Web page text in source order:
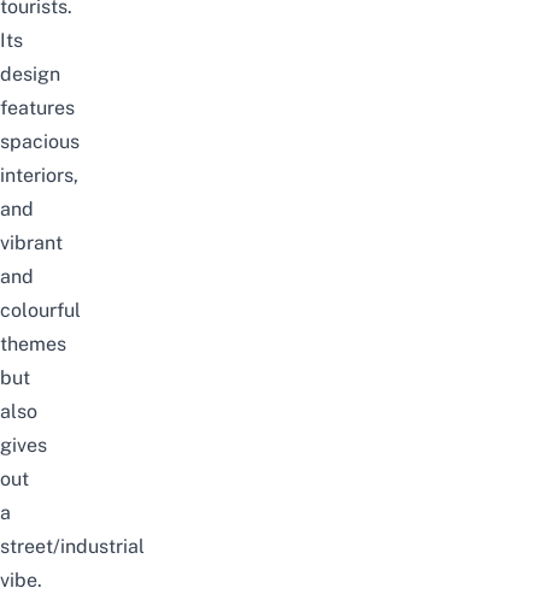
tourists.
Its
design
features
spacious
interiors,
and
vibrant
and
colourful
themes
but
also
gives
out
a
street/industrial
vibe.